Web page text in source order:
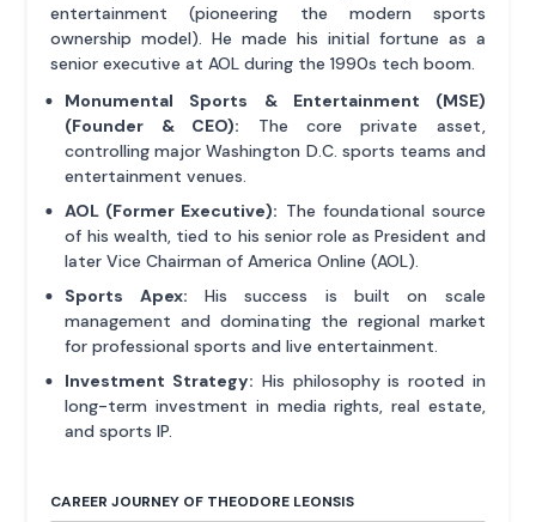
entertainment (pioneering the modern sports
ownership model). He made his initial fortune as a
senior executive at AOL during the 1990s tech boom.
Monumental Sports & Entertainment (MSE)
(Founder & CEO): The core private asset,
controlling major Washington D.C. sports teams and
entertainment venues.
AOL (Former Executive): The foundational source
of his wealth, tied to his senior role as President and
later Vice Chairman of America Online (AOL).
Sports Apex: His success is built on scale
management and dominating the regional market
for professional sports and live entertainment.
Investment Strategy: His philosophy is rooted in
long-term investment in media rights, real estate,
and sports IP.
CAREER JOURNEY OF THEODORE LEONSIS